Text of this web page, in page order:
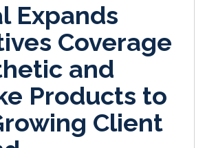
Expands
Coverage
and
Products to
Client